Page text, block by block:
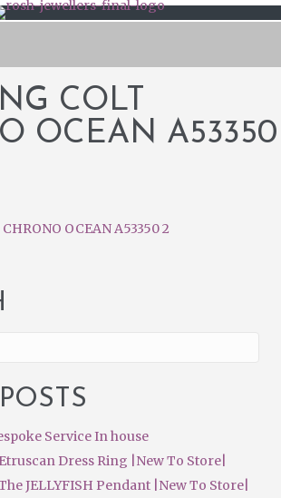
COLT
OCEAN A53350
Service In house
Dress Ring |New To Store|
JELLYFISH Pendant |New To Store|